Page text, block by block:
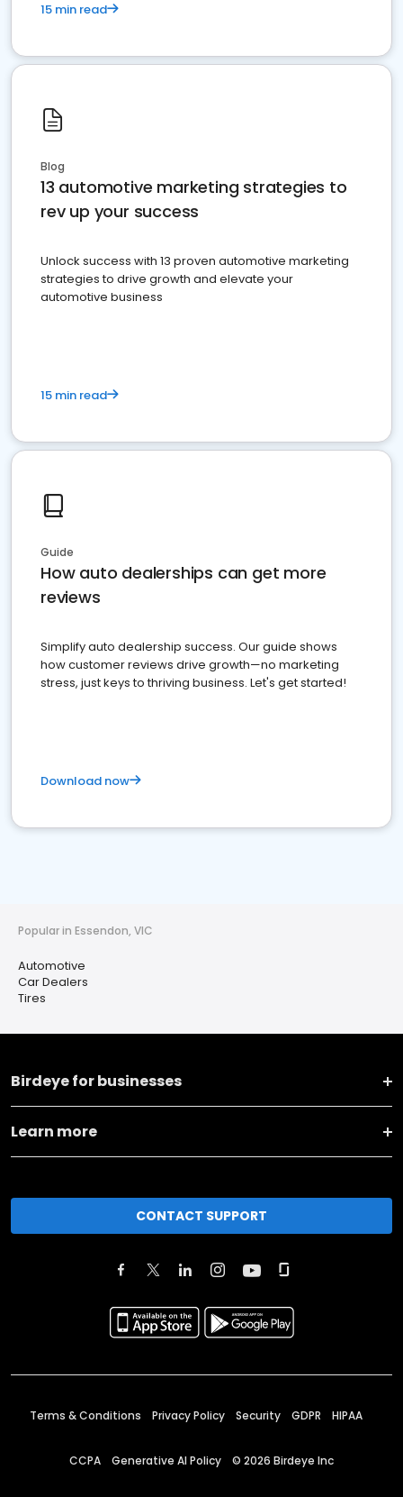
15 min read
Blog
13 automotive marketing strategies to
rev up your success
Unlock success with 13 proven automotive marketing
strategies to drive growth and elevate your
automotive business
15 min read
Guide
How auto dealerships can get more
reviews
Simplify auto dealership success. Our guide shows
how customer reviews drive growth—no marketing
stress, just keys to thriving business. Let's get started!
Download now
Popular in Essendon, VIC
Automotive
Car Dealers
Tires
Birdeye for businesses
Learn more
CONTACT SUPPORT
Terms & Conditions Privacy Policy Security GDPR HIPAA
CCPA Generative AI Policy © 2026 Birdeye Inc